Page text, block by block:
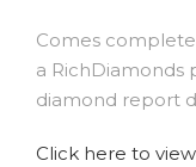
Comes
a RichDiamonds
diamond report
Click here to